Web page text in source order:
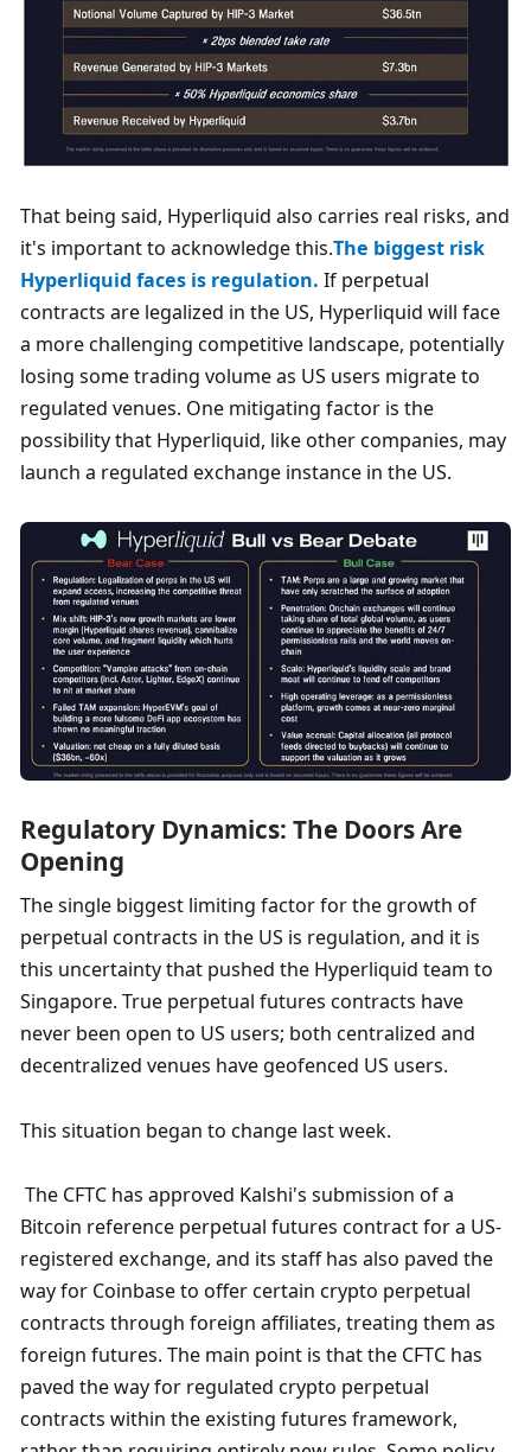
That being said, Hyperliquid also carries real risks, and
it's important to acknowledge this.The biggest risk
Hyperliquid faces is regulation. If perpetual
contracts are legalized in the US, Hyperliquid will face
a more challenging competitive landscape, potentially
losing some trading volume as US users migrate to
regulated venues. One mitigating factor is the
possibility that Hyperliquid, like other companies, may
launch a regulated exchange instance in the US.
Regulatory Dynamics: The Doors Are
Opening
The single biggest limiting factor for the growth of
perpetual contracts in the US is regulation, and it is
this uncertainty that pushed the Hyperliquid team to
Singapore. True perpetual futures contracts have
never been open to US users; both centralized and
decentralized venues have geofenced US users.
This situation began to change last week.
The CFTC has approved Kalshi's submission of a
Bitcoin reference perpetual futures contract for a US-
registered exchange, and its staff has also paved the
way for Coinbase to offer certain crypto perpetual
contracts through foreign affiliates, treating them as
foreign futures. The main point is that the CFTC has
paved the way for regulated crypto perpetual
contracts within the existing futures framework,